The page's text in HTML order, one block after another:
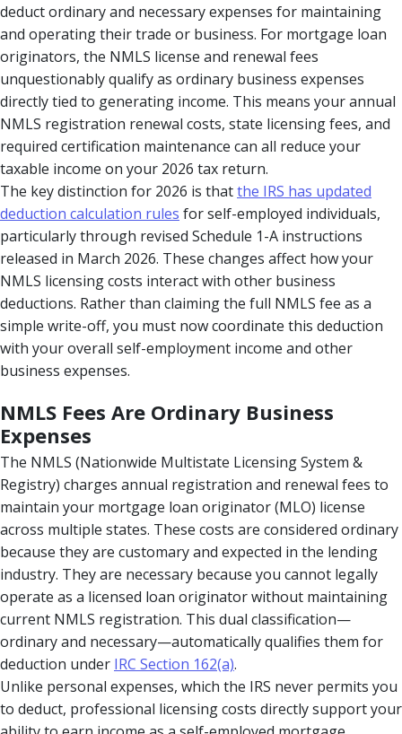
deduct ordinary and necessary expenses for maintaining
and operating their trade or business. For mortgage loan
originators, the NMLS license and renewal fees
unquestionably qualify as ordinary business expenses
directly tied to generating income. This means your annual
NMLS registration renewal costs, state licensing fees, and
required certification maintenance can all reduce your
taxable income on your 2026 tax return.
The key distinction for 2026 is thatthe IRS has updated
deduction calculation rules for self-employed individuals,
particularly through revised Schedule 1-A instructions
released in March 2026. These changes affect how your
NMLS licensing costs interact with other business
deductions. Rather than claiming the full NMLS fee as a
simple write-off, you must now coordinate this deduction
with your overall self-employment income and other
business expenses.
NMLS Fees Are Ordinary Business
Expenses
The NMLS (Nationwide Multistate Licensing System &
Registry) charges annual registration and renewal fees to
maintain your mortgage loan originator (MLO) license
across multiple states. These costs are considered ordinary
because they are customary and expected in the lending
industry. They are necessary because you cannot legally
operate as a licensed loan originator without maintaining
current NMLS registration. This dual classification—
ordinary and necessary—automatically qualifies them for
deduction under IRC Section 162(a).
Unlike personal expenses, which the IRS never permits you
to deduct, professional licensing costs directly support your